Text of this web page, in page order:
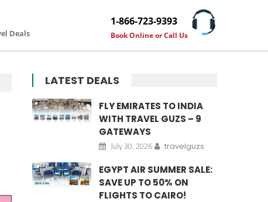
Deals
1-866-723-9393
Book Online or Call Us
LATEST DEALS
FLY EMIRATES TO INDIA
WITH TRAVEL GUZS – 9
GATEWAYS
July 30, 2026 travelguzs
EGYPT AIR SUMMER SALE:
SAVE UP TO 50% ON
FLIGHTS TO CAIRO!